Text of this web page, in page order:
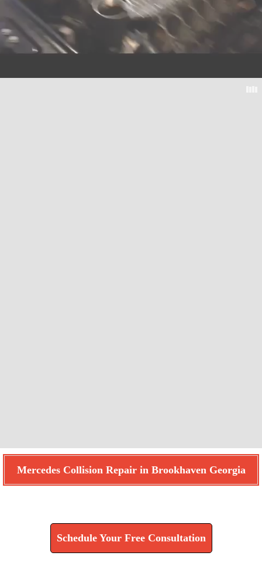
Mercedes Collision Repair in Brookhaven Georgia
Schedule Your Free Consultation